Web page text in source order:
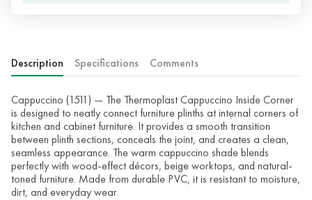
Description Specifications Comments
Cappuccino (1511) — The Thermoplast Cappuccino Inside Corner
is designed to neatly connect furniture plinths at internal corners of
kitchen and cabinet furniture. It provides a smooth transition
between plinth sections, conceals the joint, and creates a clean,
seamless appearance. The warm cappuccino shade blends
perfectly with wood-effect décors, beige worktops, and natural-
toned furniture. Made from durable PVC, it is resistant to moisture,
dirt, and everyday wear.